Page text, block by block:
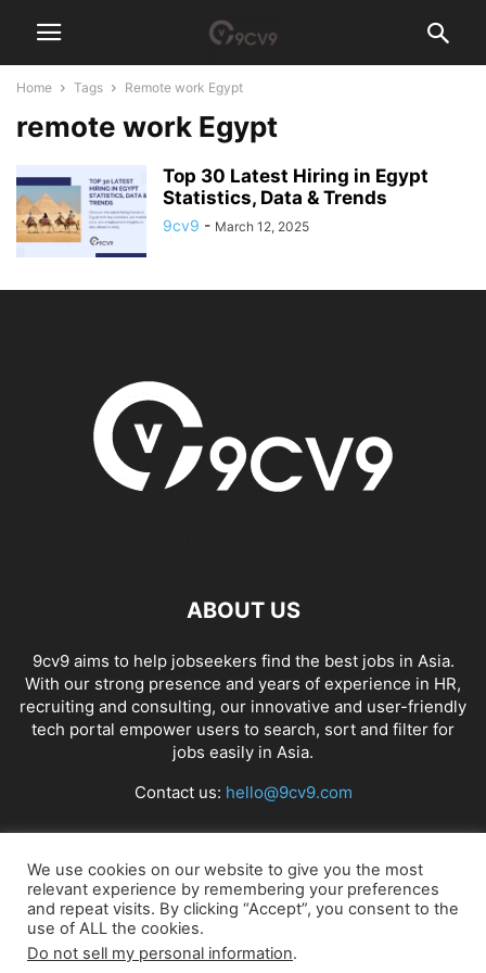
Home Tags Remote work Egypt
remote work Egypt
Top 30 Latest Hiring in Egypt
Statistics, Data & Trends
9cv9 - March 12, 2025
ABOUT US
9cv9 aims to help jobseekers find the best jobs in Asia.
With our strong presence and years of experience in HR,
recruiting and consulting, our innovative and user-friendly
tech portal empower users to search, sort and filter for
jobs easily in Asia.
Contact us: hello@9cv9.com
FOLLOW US
We use cookies on our website to give you the most
relevant experience by remembering your preferences
and repeat visits. By clicking “Accept”, you consent to the
use of ALL the cookies.
Do not sell my personal information.